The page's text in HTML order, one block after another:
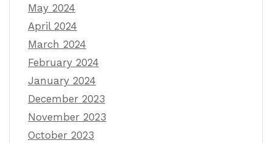
May 2024
April 2024
March 2024
February 2024
January 2024
December 2023
November 2023
October 2023